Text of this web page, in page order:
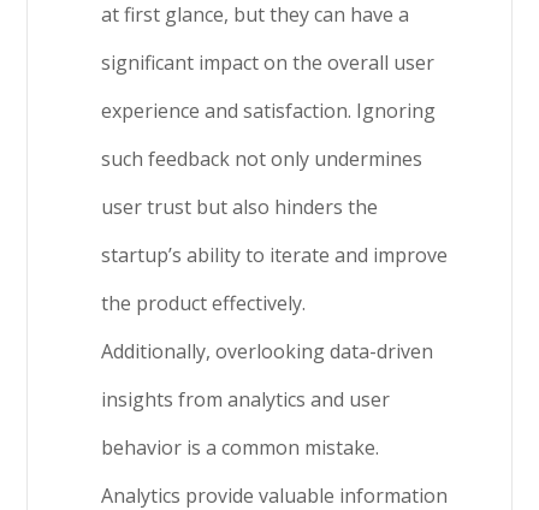
at first glance, but they can have a
significant impact on the overall user
experience and satisfaction. Ignoring
such feedback not only undermines
user trust but also hinders the
startup’s ability to iterate and improve
the product effectively.
Additionally, overlooking data-driven
insights from analytics and user
behavior is a common mistake.
Analytics provide valuable information